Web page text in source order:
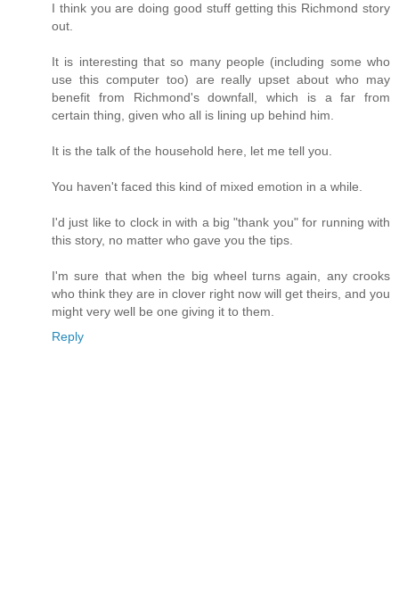
I think you are doing good stuff getting this Richmond story
out.
It is interesting that so many people (including some who
use this computer too) are really upset about who may
benefit from Richmond's downfall, which is a far from
certain thing, given who all is lining up behind him.
It is the talk of the household here, let me tell you.
You haven't faced this kind of mixed emotion in a while.
I'd just like to clock in with a big "thank you" for running with
this story, no matter who gave you the tips.
I'm sure that when the big wheel turns again, any crooks
who think they are in clover right now will get theirs, and you
might very well be one giving it to them.
Reply